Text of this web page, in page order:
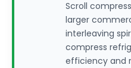
Scroll
larger
interleaving
compress
efficiency and